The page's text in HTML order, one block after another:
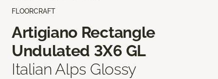
FLOORCRAFT
Artigiano Rectangle
Undulated 3X6 GL
Italian Alps Glossy